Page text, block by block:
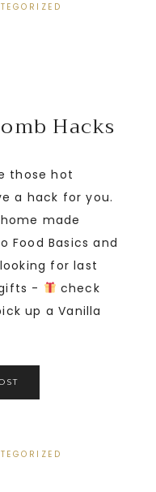
Hacks
those hot
a hack for you.
made
Food Basics and
for last
-
check
up a Vanilla